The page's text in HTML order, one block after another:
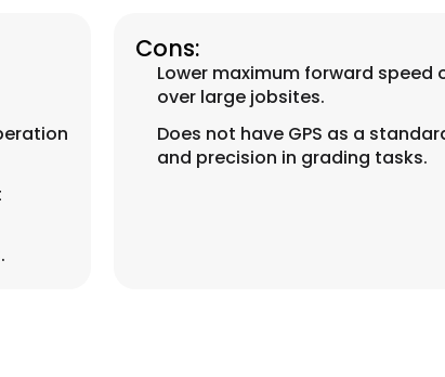
Cons:
Lower maximum forward
over large jobsites.
Does not have GPS as a
and precision in grading tasks.